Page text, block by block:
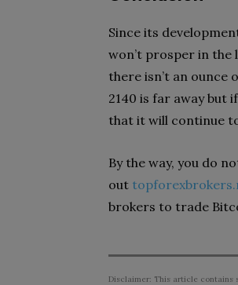
Since its
won’t prosper in the
there isn’t an
2140 is far away but
that it will continue
By the way, you do
out
brokers to trade
Disclaimer: This article contains